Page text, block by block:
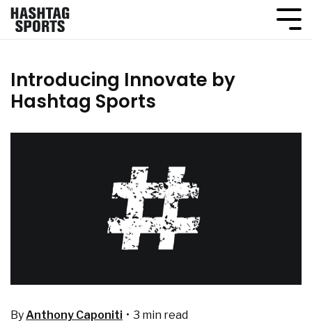
Introducing Innovate by
Hashtag Sports
ByAnthony Caponiti • 3 min read